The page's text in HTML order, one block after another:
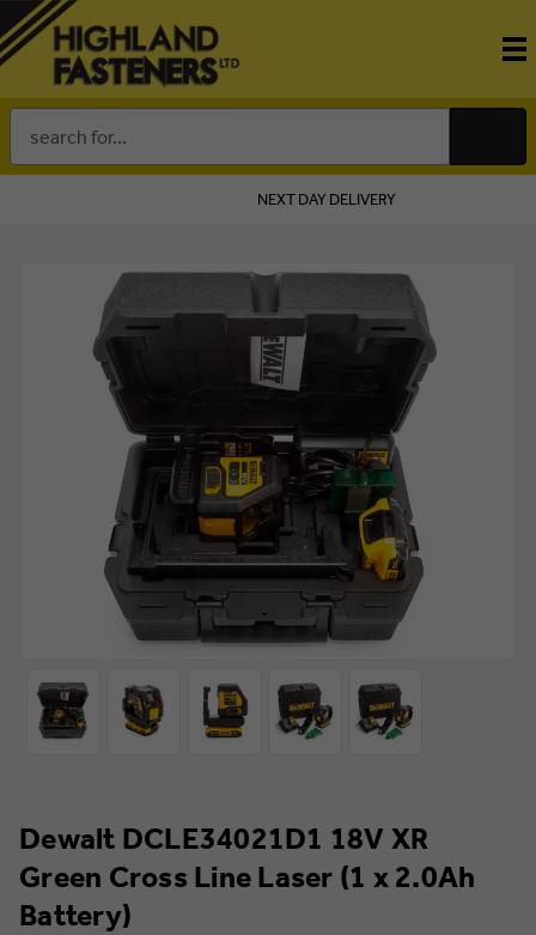
Keyword:
NEXT DAY DELIVERY
Dewalt DCLE34021D1 18V XR
Green Cross Line Laser (1 x 2.0Ah
Battery)